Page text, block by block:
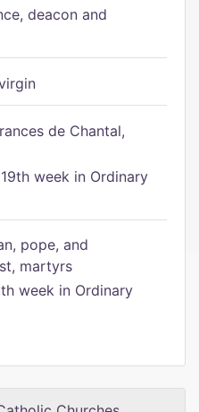
deacon and
de Chantal,
week in Ordinary
pope, and
martyrs
week in Ordinary